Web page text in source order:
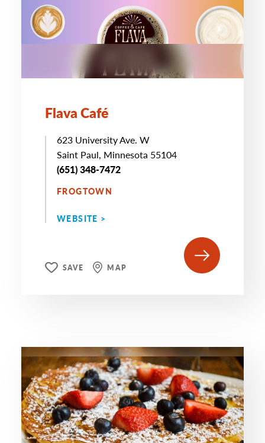
Flava Café
623 University Ave. W
Saint Paul, Minnesota 55104
(651) 348-7472
FROGTOWN
WEBSITE >
SAVE MAP